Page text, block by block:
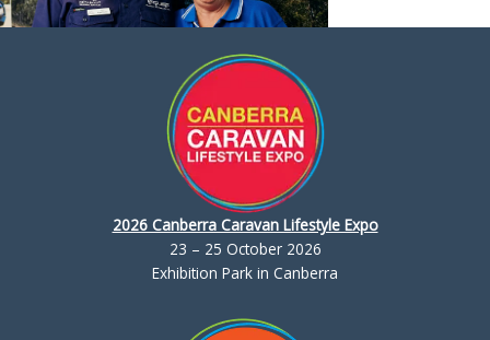
2026 Canberra Caravan Lifestyle Expo
23 – 25 October 2026
Exhibition Park in Canberra